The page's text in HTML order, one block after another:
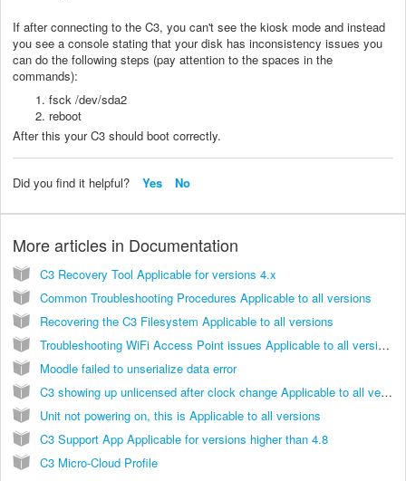
If after connecting to the C3, you can't see the kiosk mode and instead
you see a console stating that your disk has inconsistency issues you
can do the following steps (pay attention to the spaces in the
commands):
fsck /dev/sda2
reboot
After this your C3 should boot correctly.
Did you find it helpful? Yes No
More articles in Documentation
C3 Recovery Tool Applicable for versions 4.x
Common Troubleshooting Procedures Applicable to all versions
Recovering the C3 Filesystem Applicable to all versions
Troubleshooting WiFi Access Point issues Applicable to all versions
Moodle failed to unserialize data error
C3 showing up unlicensed after clock change Applicable to all versions
Unit not powering on, this is Applicable to all versions
C3 Support App Applicable for versions higher than 4.8
C3 Micro-Cloud Profile